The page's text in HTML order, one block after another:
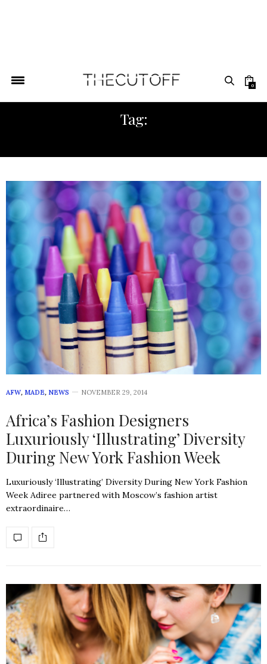
0
Tag:
AFW, MADE, NEWS NOVEMBER 29, 2014
Africa’s Fashion Designers
Luxuriously ‘Illustrating’ Diversity
During New York Fashion Week
Luxuriously ‘Illustrating’ Diversity During New York Fashion
Week Adiree partnered with Moscow’s fashion artist
extraordinaire…